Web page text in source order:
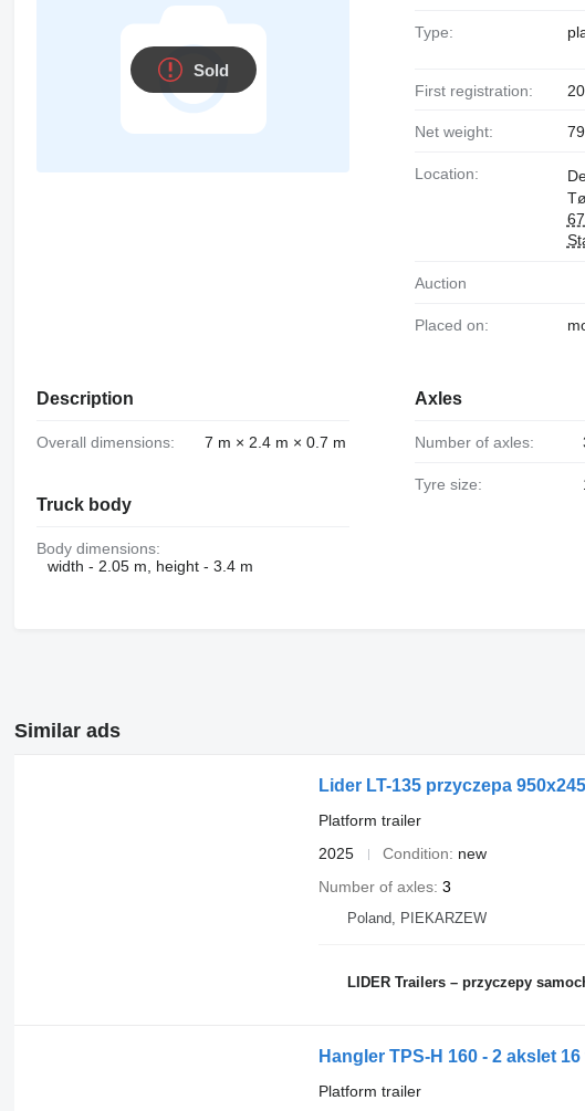
Sold
Type:
First registration:
Net weight:
Location:
Auction
Placed on:
Description
Overall dimensions: 7 m × 2.4 m × 0.7 m
Truck body
Body dimensions:
width - 2.05 m, height - 3.4 m
Axles
Number of axles:
Tyre size:
Similar ads
Lider LT-135 przyczepa
Platform trailer
2025
Condition
new
Number of axles 3
Poland, PIEKARZEW
LIDER Trailers – przyczepy
Hangler TPS-H 160 - 2 akslet 16
Platform trailer